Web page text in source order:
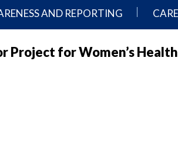
AND REPORTING
We
Do,
Project for Women’s Health